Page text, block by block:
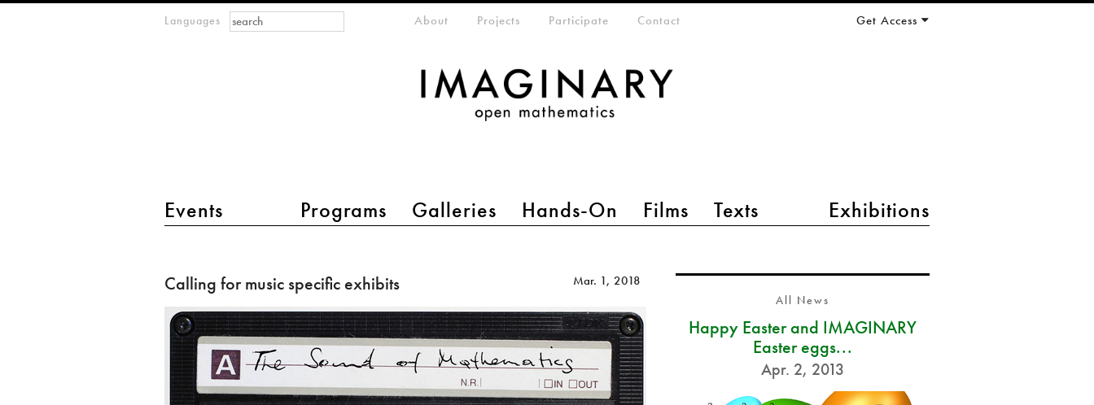
Languages
main menu 2
Events Programs Galleries Hands-On Films Texts Exhibitions
meta-menuAbout Projects Participate Contact Get Access
Search form
Search
for
music
specific
exhibits
Calling for music specific exhibits Mar. 1, 2018
All News
Happy Easter and IMAGINARY
Easter eggs...
Apr. 2, 2013